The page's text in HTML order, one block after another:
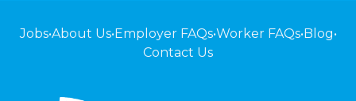
Jobs•About Us•Employer FAQs•Worker FAQs•Blog•
Contact Us